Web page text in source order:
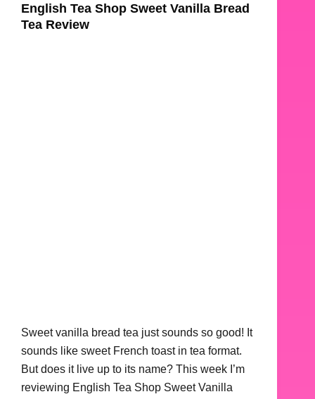
English Tea Shop Sweet Vanilla Bread
Tea Review
Sweet vanilla bread tea just sounds so good! It
sounds like sweet French toast in tea format.
But does it live up to its name? This week I’m
reviewing English Tea Shop Sweet Vanilla